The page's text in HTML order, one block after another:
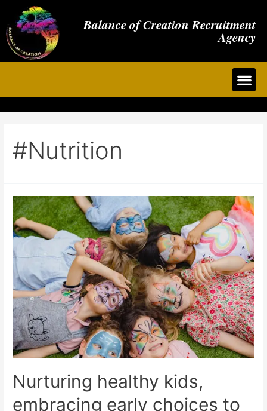
Balance of Creation Recruitment
Agency
#nutrition
Nurturing healthy kids,
embracing early choices to